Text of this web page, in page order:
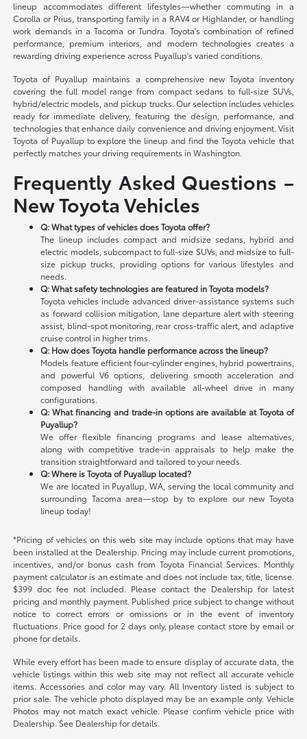
lineup accommodates different lifestyles—whether commuting in a
Corolla or Prius, transporting family in a RAV4 or Highlander, or handling
work demands in a Tacoma or Tundra. Toyota's combination of refined
performance, premium interiors, and modern technologies creates a
rewarding driving experience across Puyallup's varied conditions.
Toyota of Puyallup maintains a comprehensive new Toyota inventory
covering the full model range from compact sedans to full-size SUVs,
hybrid/electric models, and pickup trucks. Our selection includes vehicles
ready for immediate delivery, featuring the design, performance, and
technologies that enhance daily convenience and driving enjoyment. Visit
Toyota of Puyallup to explore the lineup and find the Toyota vehicle that
perfectly matches your driving requirements in Washington.
Frequently Asked Questions –
New Toyota Vehicles
Q: What types of vehicles does Toyota offer?
The lineup includes compact and midsize sedans, hybrid and
electric models, subcompact to full-size SUVs, and midsize to full-
size pickup trucks, providing options for various lifestyles and
needs.
Q: What safety technologies are featured in Toyota models?
Toyota vehicles include advanced driver-assistance systems such
as forward collision mitigation, lane departure alert with steering
assist, blind-spot monitoring, rear cross-traffic alert, and adaptive
cruise control in higher trims.
Q: How does Toyota handle performance across the lineup?
Models feature efficient four-cylinder engines, hybrid powertrains,
and powerful V6 options, delivering smooth acceleration and
composed handling with available all-wheel drive in many
configurations.
Q: What financing and trade-in options are available at Toyota of
Puyallup?
We offer flexible financing programs and lease alternatives,
along with competitive trade-in appraisals to help make the
transition straightforward and tailored to your needs.
Q: Where is Toyota of Puyallup located?
We are located in Puyallup, WA, serving the local community and
surrounding Tacoma area—stop by to explore our new Toyota
lineup today!
*Pricing of vehicles on this web site may include options that may have
been installed at the Dealership. Pricing may include current promotions,
incentives, and/or bonus cash from Toyota Financial Services. Monthly
payment calculator is an estimate and does not include tax, title, license.
$399 doc fee not included. Please contact the Dealership for latest
pricing and monthly payment. Published price subject to change without
notice to correct errors or omissions or in the event of inventory
fluctuations. Price good for 2 days only, please contact store by email or
phone for details.
While every effort has been made to ensure display of accurate data, the
vehicle listings within this web site may not reflect all accurate vehicle
items. Accessories and color may vary. All Inventory listed is subject to
prior sale. The vehicle photo displayed may be an example only. Vehicle
Photos may not match exact vehicle. Please confirm vehicle price with
Dealership. See Dealership for details.